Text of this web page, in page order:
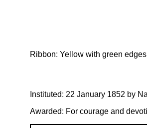
Ribbon: Yellow with green
Instituted: 22 January 1852 by
Awarded: For courage and